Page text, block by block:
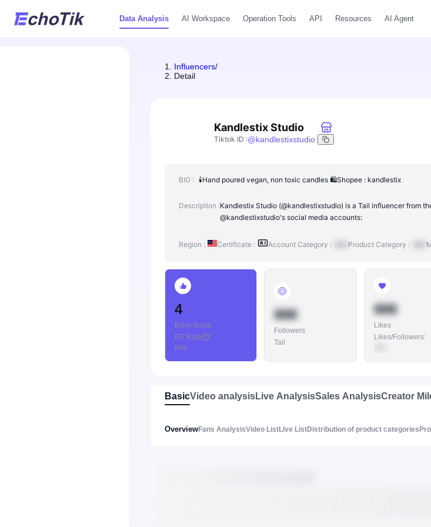
Data Analysis AI Workspace Operation Tools API Resources AI Agent
Influencers/
Detail
Kandlestix Studio
Tiktok ID :@kandlestixstudio
BIO : 🕯️Hand poured vegan, non toxic candles 🛍️Shopee : kandlestix
Description :Kandlestix Studio (@kandlestixstudio) is a Tail influencer from
@kandlestixstudio's social media accounts:
Region : Certificate : Account Category : Product Category :
4
Echo Score
ER Rate
:
N/A
888
Followers
Tail
888
Likes
Likes/Followers:
BasicVideo analysisLive AnalysisSales AnalysisCreator
OverviewFans AnalysisVideo ListLive ListDistribution of product categories